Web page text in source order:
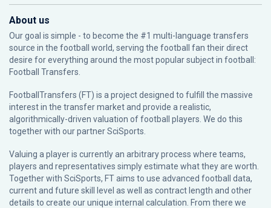
About us
Our goal is simple - to become the #1 multi-language transfers
source in the football world, serving the football fan their direct
desire for everything around the most popular subject in football:
Football Transfers.
FootballTransfers (FT) is a project designed to fulfill the massive
interest in the transfer market and provide a realistic,
algorithmically-driven valuation of football players. We do this
together with our partnerSciSports
Valuing a player is currently an arbitrary process where teams,
players and representatives simply estimate what they are worth.
Together with SciSports, FT aims to use advanced football data,
current and future skill level as well as contract length and other
details to create our unique internal calculation. From there we